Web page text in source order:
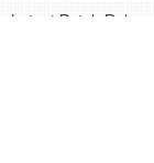
Latest Patch Release